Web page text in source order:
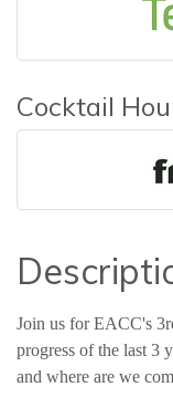
Cocktail
Join us for EACC's
progress of the last 3
and where are we